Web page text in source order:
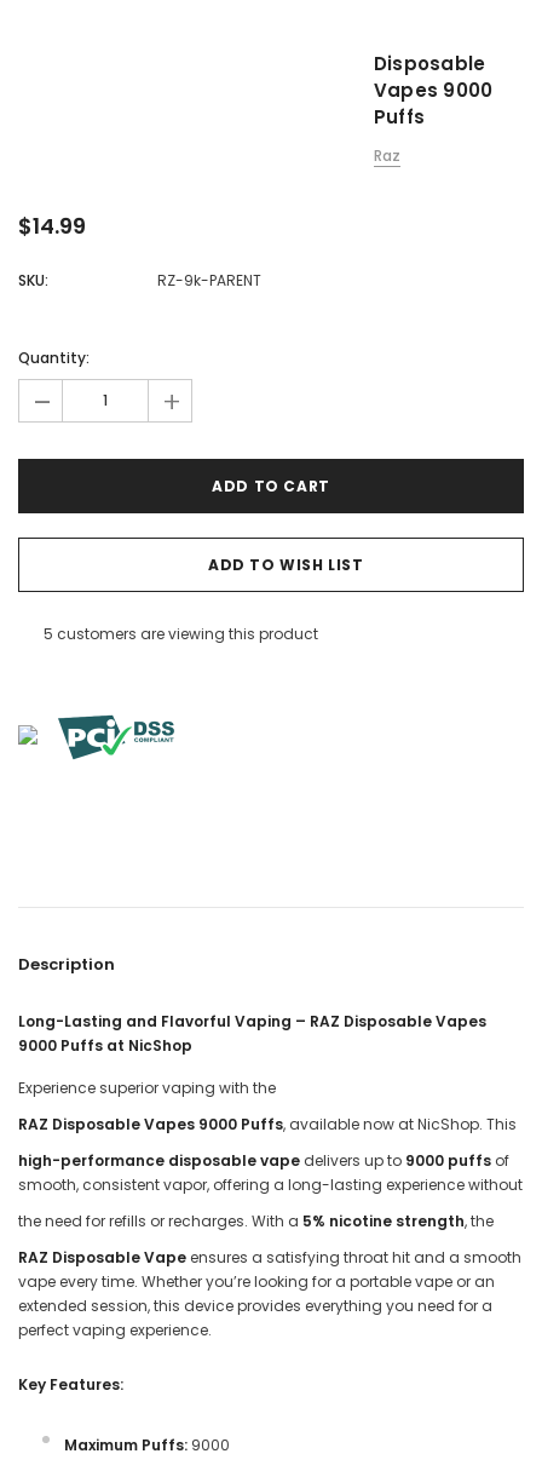
Disposable
Vapes 9000
Puffs
Raz
$14.99
SKU: RZ-9k-PARENT
Quantity:
- +
ADD TO WISH LIST
5 customers are viewing this product
Description
Long-Lasting and Flavorful Vaping – RAZ Disposable Vapes
9000 Puffs at NicShop
Experience superior vaping with the
RAZ Disposable Vapes 9000 Puffs, available now at NicShop. This
high-performance disposable vape delivers up to 9000 puffs of
smooth, consistent vapor, offering a long-lasting experience without
the need for refills or recharges. With a 5% nicotine strength, the
RAZ Disposable Vape ensures a satisfying throat hit and a smooth
vape every time. Whether you’re looking for a portable vape or an
extended session, this device provides everything you need for a
perfect vaping experience.
Key Features:
Maximum Puffs: 9000